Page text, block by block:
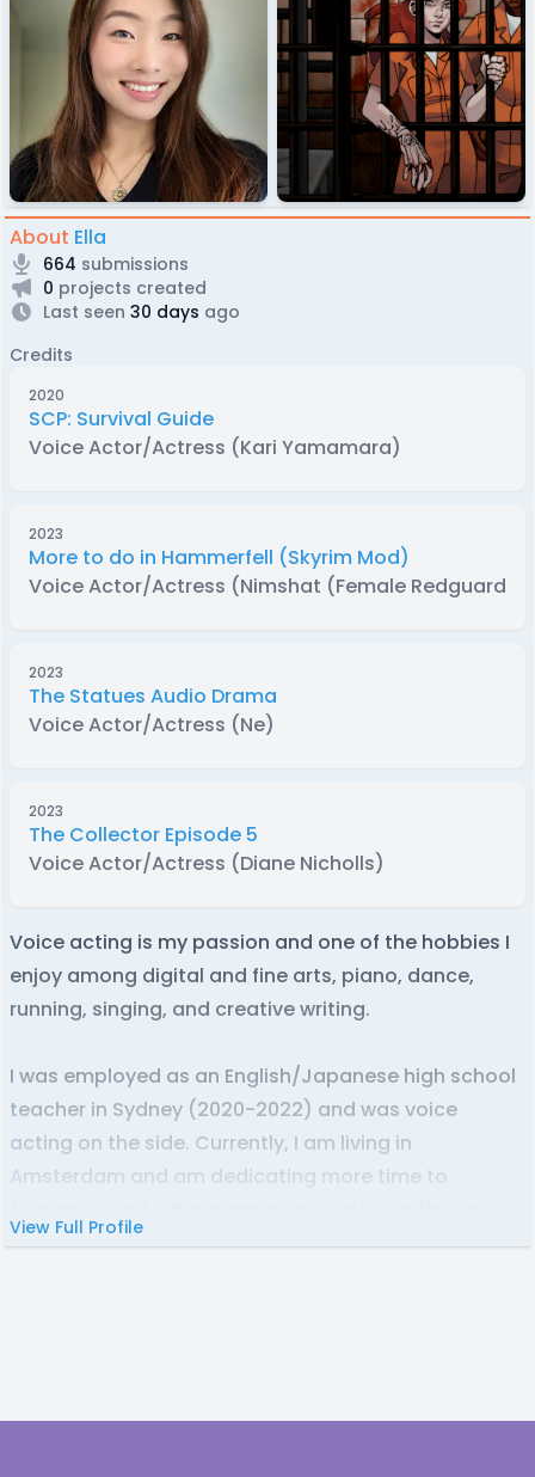
About Ella
664 submissions
0 projects created
Last seen 30 days ago
Credits
2020
SCP: Survival Guide
Voice Actor/Actress (Kari Yamamara)
2023
More to do in Hammerfell (Skyrim Mod)
Voice Actor/Actress (Nimshat (Female Redguard))
2023
The Statues Audio Drama
Voice Actor/Actress (Ne)
2023
The Collector Episode 5
Voice Actor/Actress (Diane Nicholls)
Voice acting is my passion and one of the hobbies I
enjoy among digital and fine arts, piano, dance,
running, singing, and creative writing.
I was employed as an English/Japanese high school
teacher in Sydney (2020-2022) and was voice
acting on the side. Currently, I am living in
Amsterdam and am dedicating more time to
View Full Profile